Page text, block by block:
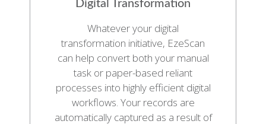
Digital Transformation
Whatever your digital
transformation initiative, EzeScan
can help convert both your manual
task or paper-based reliant
processes into highly efficient digital
workflows. Your records are
automatically captured as a result of